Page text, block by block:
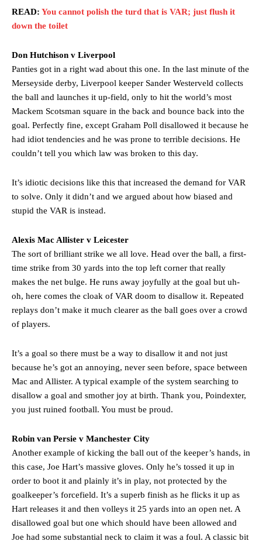
READ: You cannot polish the turd that is VAR; just flush it
down the toilet
Don Hutchison v Liverpool
Panties got in a right wad about this one. In the last minute of the
Merseyside derby, Liverpool keeper Sander Westerveld collects
the ball and launches it up-field, only to hit the world’s most
Mackem Scotsman square in the back and bounce back into the
goal. Perfectly fine, except Graham Poll disallowed it because he
had idiot tendencies and he was prone to terrible decisions. He
couldn’t tell you which law was broken to this day.
It’s idiotic decisions like this that increased the demand for VAR
to solve. Only it didn’t and we argued about how biased and
stupid the VAR is instead.
Alexis Mac Allister v Leicester
The sort of brilliant strike we all love. Head over the ball, a first-
time strike from 30 yards into the top left corner that really
makes the net bulge. He runs away joyfully at the goal but uh-
oh, here comes the cloak of VAR doom to disallow it. Repeated
replays don’t make it much clearer as the ball goes over a crowd
of players.
It’s a goal so there must be a way to disallow it and not just
because he’s got an annoying, never seen before, space between
Mac and Allister. A typical example of the system searching to
disallow a goal and smother joy at birth. Thank you, Poindexter,
you just ruined football. You must be proud.
Robin van Persie v Manchester City
Another example of kicking the ball out of the keeper’s hands, in
this case, Joe Hart’s massive gloves. Only he’s tossed it up in
order to boot it and plainly it’s in play, not protected by the
goalkeeper’s forcefield. It’s a superb finish as he flicks it up as
Hart releases it and then volleys it 25 yards into an open net. A
disallowed goal but one which should have been allowed and
Joe had some substantial neck to claim it was a foul. A classic bit